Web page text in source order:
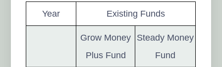
Year Existing Funds
Grow Money
Plus Fund
Steady Money
Fund